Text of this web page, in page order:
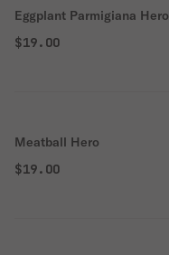
Eggplant Parmigiana Hero
$19.00
Meatball Hero
$19.00